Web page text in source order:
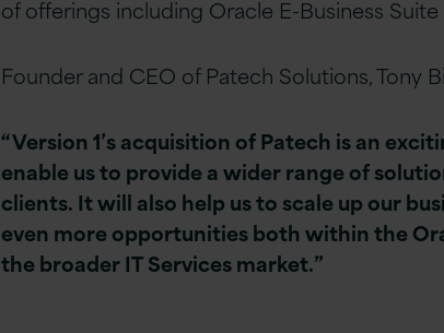
of offerings including Oracle E-Business
Founder and CEO of Patech Solutions, Tony
“Version 1’s acquisition of Patech is an
enable us to provide a wider range of
clients. It will also help us to scale up our
even more opportunities both within the
the broader IT Services market.”